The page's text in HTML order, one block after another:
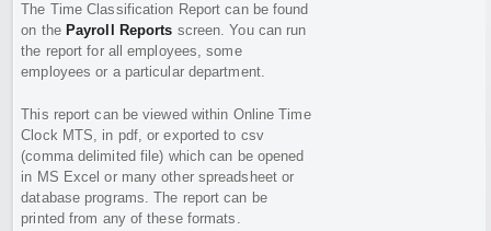
The Time Classification Report can be found
on the Payroll Reports screen. You can run
the report for all employees, some
employees or a particular department.
This report can be viewed within Online Time
Clock MTS, in pdf, or exported to csv
(comma delimited file) which can be opened
in MS Excel or many other spreadsheet or
database programs. The report can be
printed from any of these formats.